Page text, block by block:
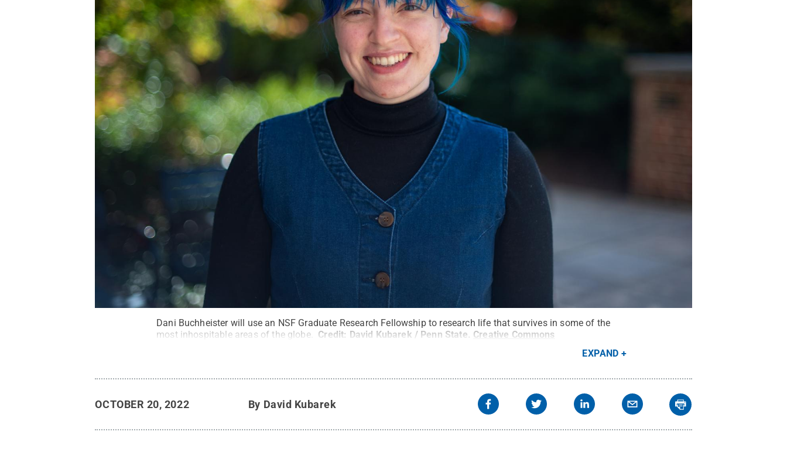
Dani Buchheister will use an NSF Graduate Research Fellowship to research life that survives in some of the
most inhospitable areas of the globe.
Credit: David Kubarek / Penn State. Creative Commons
EXPAND
OCTOBER 20, 2022 By David Kubarek